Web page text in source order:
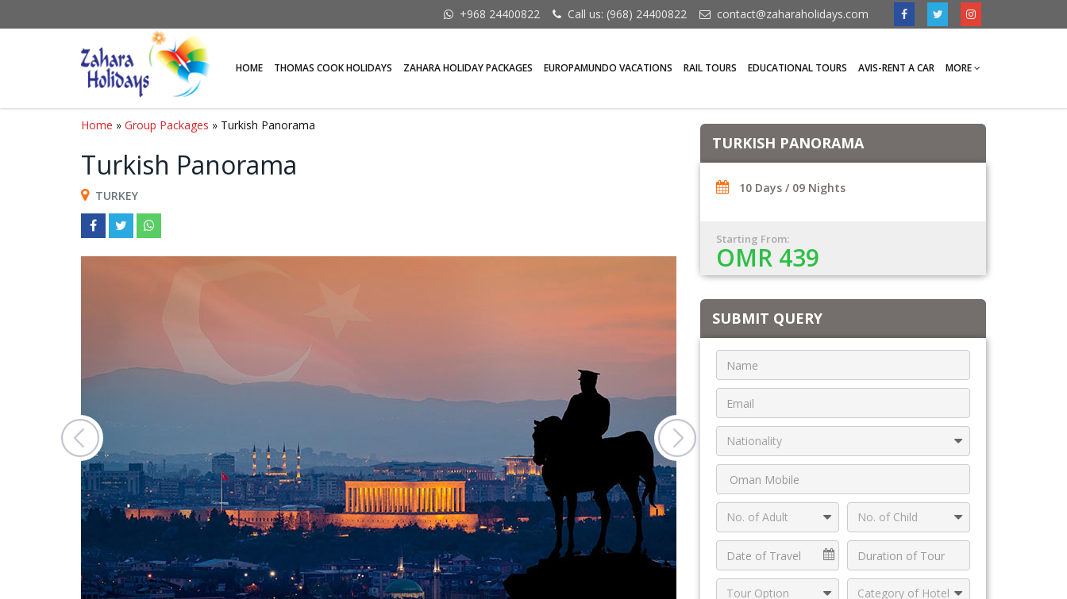
+968 24400822 Call us: (968) 24400822 contact@zaharaholidays.com
HOME THOMAS COOK HOLIDAYS ZAHARA HOLIDAY PACKAGES EUROPAMUNDO VACATIONS RAIL TOURS EDUCATIONAL TOURS AVIS-RENT A CAR MORE
Home » Group Packages » Turkish Panorama
Turkish Panorama
TURKEY
TURKISH PANORAMA
10 Days / 09 Nights
Starting From:
OMR 439
SUBMIT QUERY